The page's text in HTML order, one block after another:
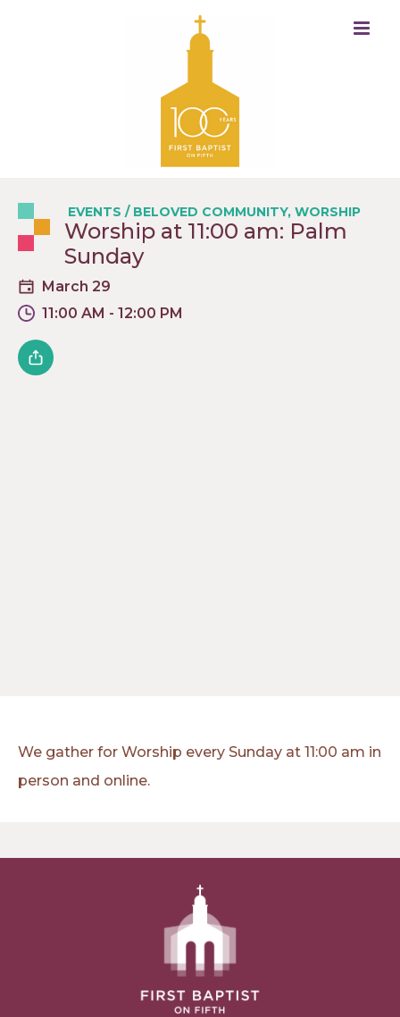
EVENTS / BELOVED COMMUNITY, WORSHIP
Worship at 11:00 am: Palm
Sunday
March 29
11:00 AM - 12:00 PM
We gather for Worship every Sunday at 11:00 am in
person and online.